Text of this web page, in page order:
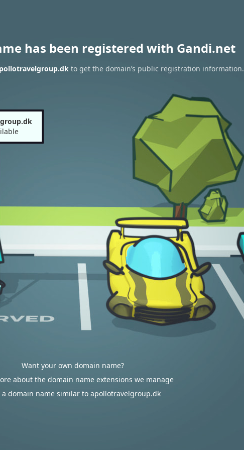
has been registered with Gandi.net
to get the domain’s public registration information.
Want your own domain name?
about the domain name extensions we manage
a domain name similar to apollotravelgroup.dk